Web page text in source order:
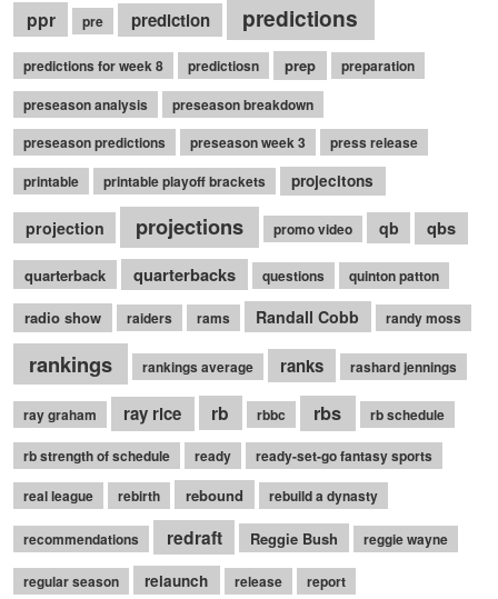
ppr pre prediction predictions
predictions for week 8 predictiosn prep
preparation
preseason analysis
preseason breakdown
preseason predictions
preseason week 3
press release
printable
printable playoff brackets projecitons
projection projections promo video qb qbs
quarterback quarterbacks questions quinton patton
radio show raiders rams Randall Cobb randy moss
rankings rankings average ranks rashard jennings
ray graham ray rice rb rbbc rbs rb schedule
rb strength of schedule ready
ready-set-go fantasy sports
real league
rebirth rebound rebuild a dynasty
recommendations redraft Reggie Bush reggie wayne
regular season relaunch release report